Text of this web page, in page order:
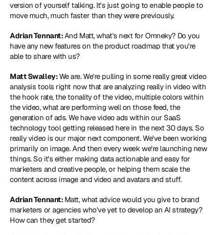
version of yourself talking. It's just going to enable people to
move much, much faster than they were previously.
Adrian Tennant: And Matt, what's next for Omneky? Do you
have any new features on the product roadmap that you're
able to share with us?
Matt Swalley: We are. We're pulling in some really great video
analysis tools right now that are analyzing really in video with
the hook rate, the tonality of the video, multiple colors within
the video, what are performing well on those feed, the
generation of ads. We have video ads within our SaaS
technology tool getting released here in the next 30 days. So
really video is our major next component. We've been working
primarily on image. And then every week we're launching new
things. So it's either making data actionable and easy for
marketers and creative people, or helping them scale the
content across image and video and avatars and stuff.
Adrian Tennant: Matt, what advice would you give to brand
marketers or agencies who've yet to develop an AI strategy?
How can they get started?